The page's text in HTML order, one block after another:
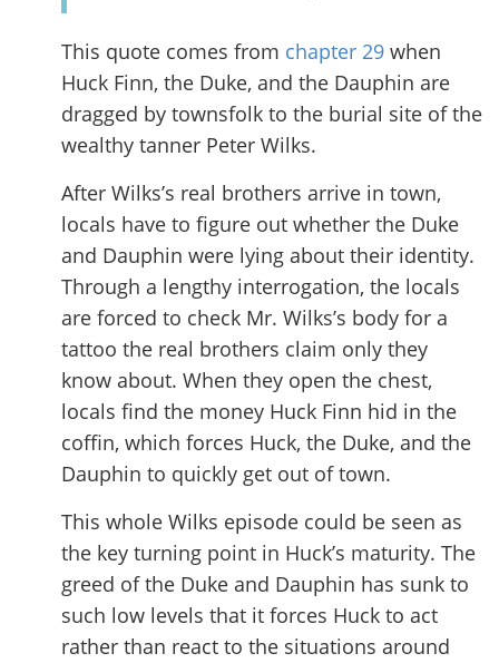
This quote comes from chapter 29 when
Huck Finn, the Duke, and the Dauphin are
dragged by townsfolk to the burial site of the
wealthy tanner Peter Wilks.
After Wilks’s real brothers arrive in town,
locals have to figure out whether the Duke
and Dauphin were lying about their identity.
Through a lengthy interrogation, the locals
are forced to check Mr. Wilks’s body for a
tattoo the real brothers claim only they
know about. When they open the chest,
locals find the money Huck Finn hid in the
coffin, which forces Huck, the Duke, and the
Dauphin to quickly get out of town.
This whole Wilks episode could be seen as
the key turning point in Huck’s maturity. The
greed of the Duke and Dauphin has sunk to
such low levels that it forces Huck to act
rather than react to the situations around